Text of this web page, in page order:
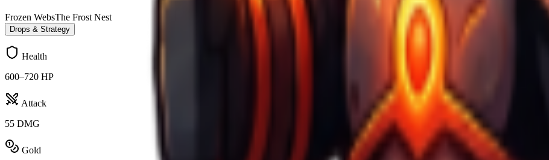
Frozen WebsThe Frost Nest
Drops & Strategy
Health
600–720 HP
Attack
55 DMG
Gold